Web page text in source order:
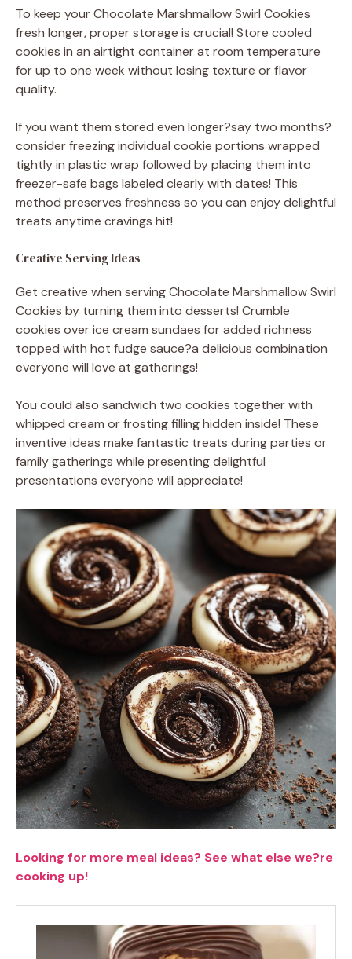
To keep your Chocolate Marshmallow Swirl Cookies
fresh longer, proper storage is crucial! Store cooled
cookies in an airtight container at room temperature
for up to one week without losing texture or flavor
quality.
If you want them stored even longer?say two months?
consider freezing individual cookie portions wrapped
tightly in plastic wrap followed by placing them into
freezer-safe bags labeled clearly with dates! This
method preserves freshness so you can enjoy delightful
treats anytime cravings hit!
Creative Serving Ideas
Get creative when serving Chocolate Marshmallow Swirl
Cookies by turning them into desserts! Crumble
cookies over ice cream sundaes for added richness
topped with hot fudge sauce?a delicious combination
everyone will love at gatherings!
You could also sandwich two cookies together with
whipped cream or frosting filling hidden inside! These
inventive ideas make fantastic treats during parties or
family gatherings while presenting delightful
presentations everyone will appreciate!
Looking for more meal ideas? See what else we?re
cooking up!